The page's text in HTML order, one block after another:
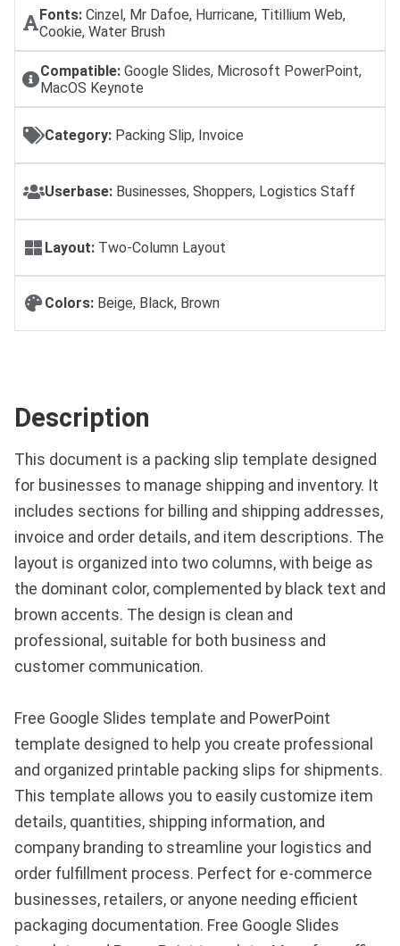
Fonts: Cinzel, Mr Dafoe, Hurricane, Titillium Web,
Cookie, Water Brush
Compatible:Google Slides, Microsoft PowerPoint,
MacOS Keynote
Category: Packing Slip, Invoice
Userbase: Businesses, Shoppers, Logistics Staff
Layout: Two-Column Layout
Colors: Beige, Black, Brown
Description
This document is a packing slip template designed
for businesses to manage shipping and inventory. It
includes sections for billing and shipping addresses,
invoice and order details, and item descriptions. The
layout is organized into two columns, with beige as
the dominant color, complemented by black text and
brown accents. The design is clean and
professional, suitable for both business and
customer communication.
Free Google Slides template and PowerPoint
template designed to help you create professional
and organized printable packing slips for shipments.
This template allows you to easily customize item
details, quantities, shipping information, and
company branding to streamline your logistics and
order fulfillment process. Perfect for e-commerce
businesses, retailers, or anyone needing efficient
packaging documentation. Free Google Slides